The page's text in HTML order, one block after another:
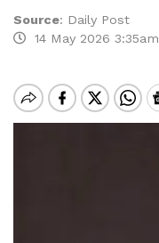
Source: Daily Post
14 May 2026 3:35am